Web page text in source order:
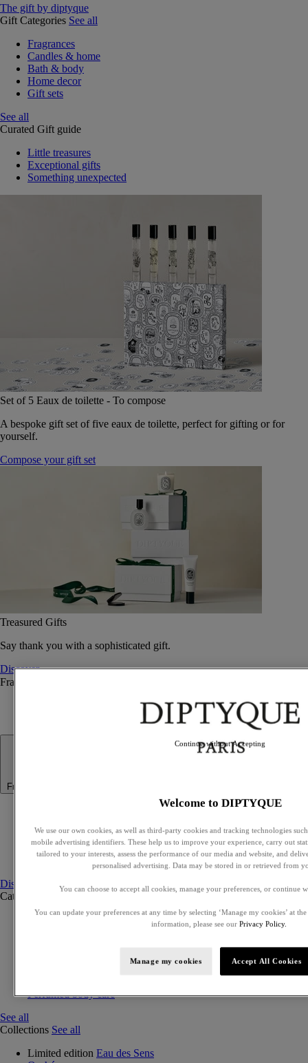
The gift by diptyque
Gift Categories See all
Fragrances
Candles & home
Bath & body
Home decor
Gift sets
See all
Curated Gift guide
Little treasures
Exceptional gifts
Something unexpected
Set of 5 Eaux de toilette - To compose
A bespoke gift set of five eaux de toilette, perfect for gifting or for
yourself.
Compose your gift set
Treasured Gifts
Say thank you with a sophisticated gift.
Discover
Fragrance
Fragrance
Best Sellers
Gift Ideas
Discovery sets
Discover fragrances
Categories
Eaux de parfum
Perfumed body care
See all
Collections See all
Limited edition Eau des Sens
Welcome to DIPTYQUE
We use our own cookies, as well as third-party cookies and tracking technologies
mobile advertising identifiers. These help us to improve your experience, carry out
tailored to your interests, assess the performance of our media and website, and
personalised advertising. Data may be stored in or retrieved from
You can choose to accept all cookies, manage your preferences, or continue
You can update your preferences at any time by selecting ‘Manage my cookies’ at
information, please see our Privacy Policy.
Manage my cookies Accept All Cookies
Continue without Accepting